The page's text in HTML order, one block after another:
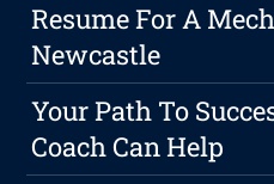
Resume For A
Newcastle
Your Path To
Coach Can Help